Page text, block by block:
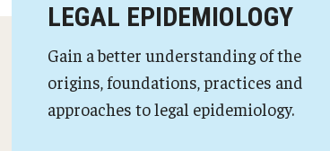
LEGAL EPIDEMIOLOGY
Gain a better understanding of the
origins, foundations, practices and
approaches to legal epidemiology.